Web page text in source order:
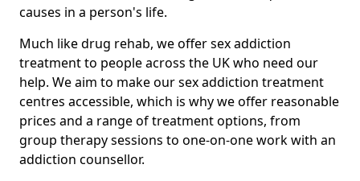
causes in a person's life.
Much like drug rehab, we offer sex addiction
treatment to people across the UK who need our
help. We aim to make our sex addiction treatment
centres accessible, which is why we offer reasonable
prices and a range of treatment options, from
group therapy sessions to one-on-one work with an
addiction counsellor.